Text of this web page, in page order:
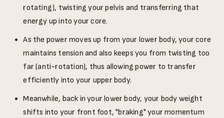
rotating), twisting your pelvis and transferring that
energy up into your core.
As the power moves up from your lower body, your core
maintains tension and also keeps you from twisting too
far (anti-rotation), thus allowing power to transfer
efficiently into your upper body.
Meanwhile, back in your lower body, your body weight
shifts into your front foot, "braking" your momentum